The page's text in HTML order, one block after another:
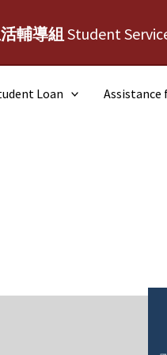
輔導組 Student
Loan Assistance